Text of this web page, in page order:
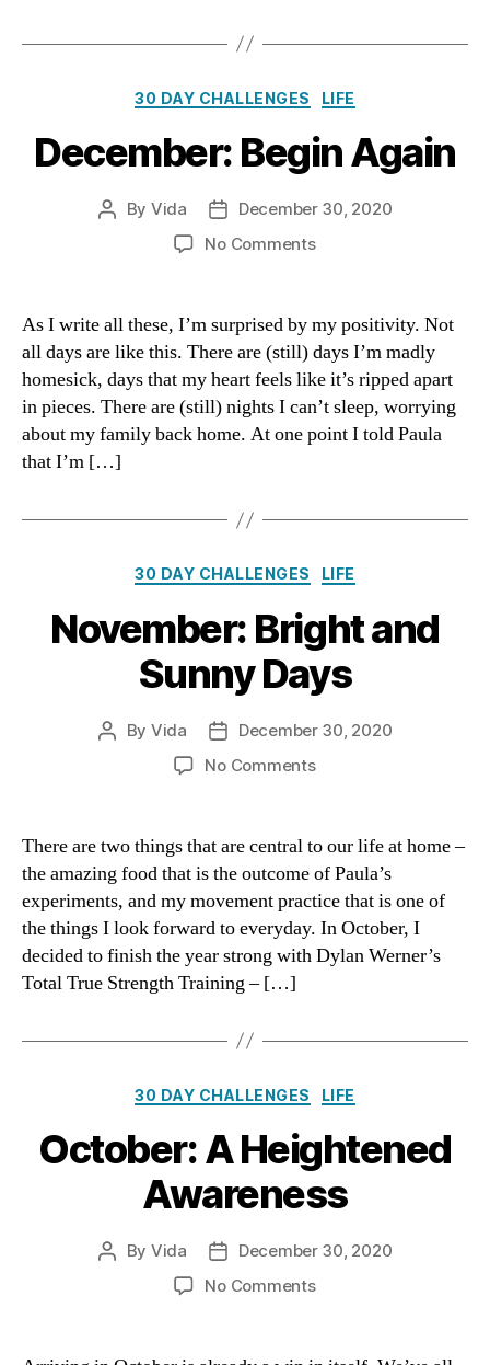
Categories
30 DAY CHALLENGES LIFE
December: Begin Again
Post
By Vida
Post
date
December 30, 2020
No Commentson
As I write all these, I’m surprised by my positivity. Not
all days are like this. There are (still) days I’m madly
homesick, days that my heart feels like it’s ripped apart
in pieces. There are (still) nights I can’t sleep, worrying
about my family back home. At one point I told Paula
that I’m […]
Categories
30 DAY CHALLENGES LIFE
November: Bright and
Sunny Days
Post
By Vida
Post
date
December 30, 2020
No Commentson
Days
There are two things that are central to our life at home –
the amazing food that is the outcome of Paula’s
experiments, and my movement practice that is one of
the things I look forward to everyday. In October, I
decided to finish the year strong with Dylan Werner’s
Total True Strength Training – […]
Categories
30 DAY CHALLENGES LIFE
October: A Heightened
Awareness
Post
By Vida
Post
date
December 30, 2020
No Commentson
Heightened